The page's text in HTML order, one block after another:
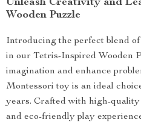
Unleash Creativity and
Wooden Puzzle
Introducing the perfect blend
in our Tetris-Inspired Wooden
imagination and enhance
Montessori toy is an ideal
years. Crafted with high-
and eco-friendly play